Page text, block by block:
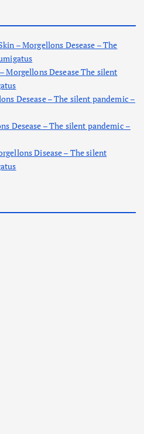
– Morgellons Desease – The
Morgellons Desease The silent
Desease – The silent pandemic –
Desease – The silent pandemic –
Disease – The silent